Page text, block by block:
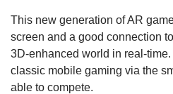
This new generation of AR
screen and a good connection
3D-enhanced world in real-
classic mobile gaming via the
able to compete.